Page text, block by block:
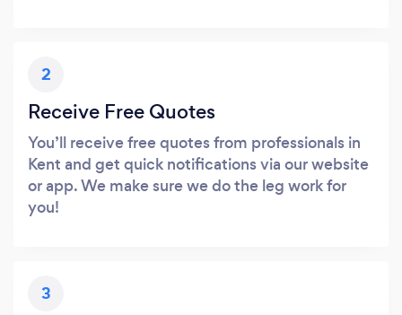
2
Receive Free Quotes
You’ll receive free quotes from professionals in
Kent and get quick notifications via our website
or app. We make sure we do the leg work for
you!
3